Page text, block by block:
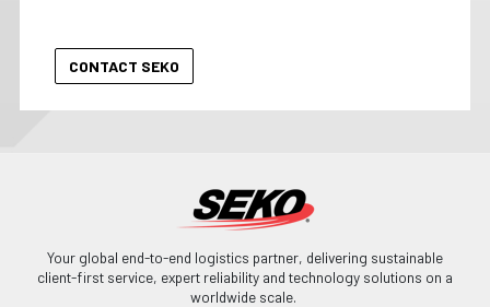
Your global end-to-end logistics partner, delivering sustainable
client-first service, expert reliability and technology solutions on a
worldwide scale.